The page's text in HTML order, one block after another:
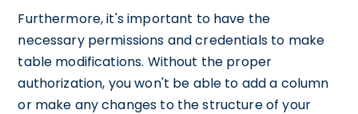
Furthermore, it's important to have the
necessary permissions and credentials to make
table modifications. Without the proper
authorization, you won't be able to add a column
or make any changes to the structure of your